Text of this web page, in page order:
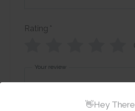
👋Hey
Rating *
Your review